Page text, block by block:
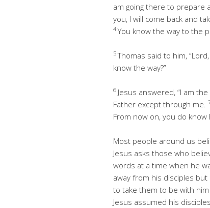
am going there to prepare
you, I will come back and
4You know the way to the
5Thomas said to him,
know the way?”
6 Jesus answered, “I am
Father except through me.
From now on, you do
Most people around us
Jesus asks those who
words at a time when he
away from his disciples
to take them to be with
Jesus assumed his